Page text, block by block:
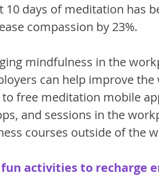
10 days of meditation has
compassion by 23%.
mindfulness in the
can help improve
free meditation mobile
and sessions in the
courses outside of the
activities to recharge